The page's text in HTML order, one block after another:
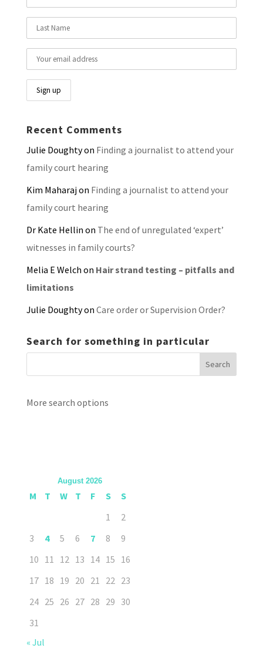
Recent Comments
Julie Doughtyon Finding a journalist to attend your
family court hearing
Kim Maharajon Finding a journalist to attend your
family court hearing
Dr Kate Hellin on The end of unregulated ‘expert’
witnesses in family courts?
Melia E Welch on Hair strand testing – pitfalls and
limitations
Julie Doughtyon Care order or Supervision Order?
Search for something in particular
More search options
August 2026
M T W T F S
S
1
2
3
4 5 6 7 8
9
10 11 12 13 14 15 16
17 18 19 20 21 22 23
24 25 26 27 28 29 30
31
« Jul